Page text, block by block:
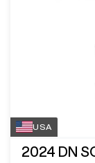
USA
2024 DN